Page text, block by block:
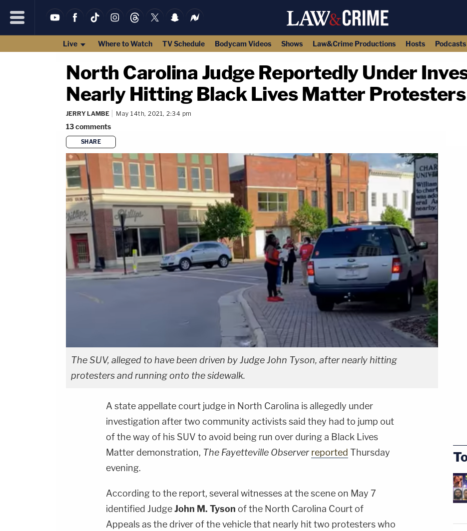
Live Where to Watch TV Schedule Bodycam Videos Shows Law&Crime Productions Hosts Podcasts
North Carolina Judge Reportedly Under
Nearly Hitting Black Lives Matter
JERRY LAMBE May 14th, 2021, 2:34 pm
13comments
SHARE
The SUV, alleged to have been driven by Judge John Tyson, after nearly hitting
protesters and running onto the sidewalk.
A state appellate court judge in North Carolina is allegedly under
investigation after two community activists said they had to jump out
of the way of his SUV to avoid being run over during a Black Lives
Matter demonstration, The Fayetteville Observer reported Thursday
evening.
According to the report, several witnesses at the scene on May 7
identified JudgeJohn M. Tyson of the North Carolina Court of
Appeals as the driver of the vehicle that nearly hit two protesters who